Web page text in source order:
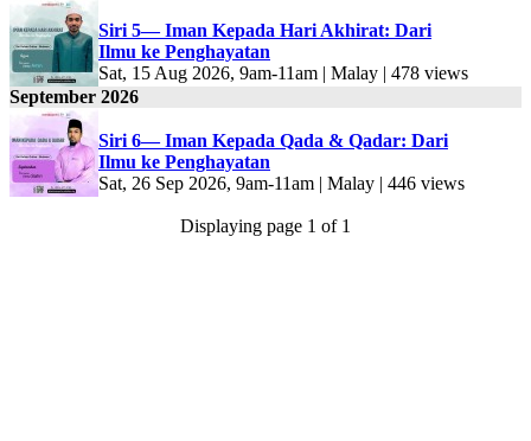
Siri 5— Iman Kepada Hari Akhirat: Dari
Ilmu ke Penghayatan
Sat, 15 Aug 2026, 9am-11am | Malay | 478 views
September 2026
Siri 6— Iman Kepada Qada & Qadar: Dari
Ilmu ke Penghayatan
Sat, 26 Sep 2026, 9am-11am | Malay | 446 views
Displaying page 1 of 1